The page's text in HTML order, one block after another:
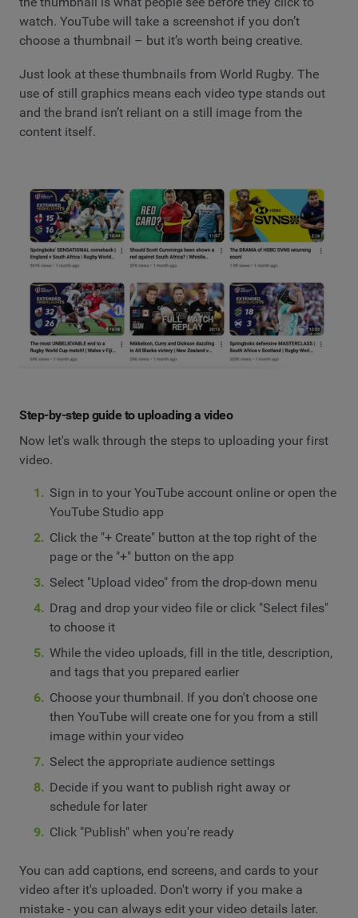
watch. YouTube will take a screenshot if you don’t
choose a thumbnail – but it’s worth being creative.
Just look at these thumbnails from World Rugby. The
use of still graphics means each video type stands out
and the brand isn’t reliant on a still image from the
content itself.
Step-by-step guide to uploading a video
Now let's walk through the steps to uploading your first
video.
Sign in to your YouTube account online or open the
YouTube Studio app
Click the "+ Create" button at the top right of the
page or the "+" button on the app
Select "Upload video" from the drop-down menu
Drag and drop your video file or click "Select files"
to choose it
While the video uploads, fill in the title, description,
and tags that you prepared earlier
Choose your thumbnail. If you don't choose one
then YouTube will create one for you from a still
image within your video
Select the appropriate audience settings
Decide if you want to publish right away or
schedule for later
Click "Publish" when you're ready
You can add captions, end screens, and cards to your
video after it's uploaded. Don't worry if you make a
mistake - you can always edit your video details later.